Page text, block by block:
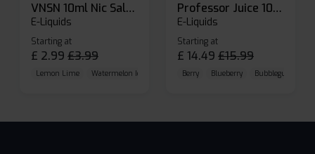
VNSN 10ml Nic Salt E-liquid
E-Liquids
Starting at
£ 2.99 £3.99
Lemon Lime Watermelon Ice Blueberry Raspberry
Professor Juice 10ml Nic Salt E-liquid (Box of 10)
E-Liquids
Starting at
£ 14.49 £15.99
Berry Blueberry Bubblegum